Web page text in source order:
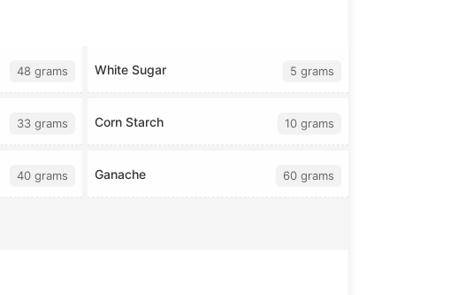
48 grams White Sugar 5 grams
33 grams Corn Starch 10 grams
40 grams Ganache 60 grams